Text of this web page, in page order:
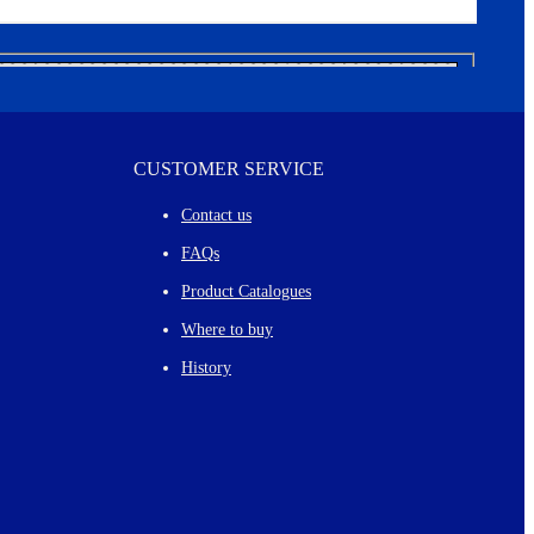
CUSTOMER SERVICE
Contact us
FAQs
Product Catalogues
Where to buy
History